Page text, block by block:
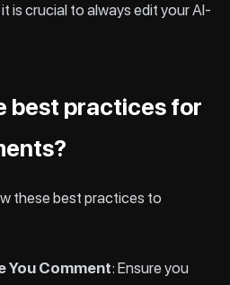
is crucial to always edit your AI-
best practices for
these best practices to
You Comment: Ensure you